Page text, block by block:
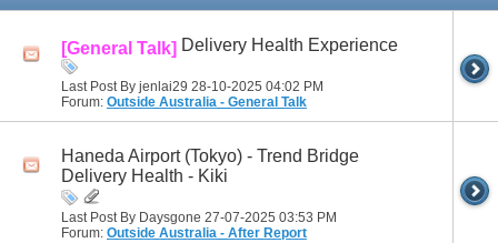
[General Talk] Delivery Health Experience
Last Post By jenlai29 28-10-2025 04:02 PM
Forum: Outside Australia - General Talk
Haneda Airport (Tokyo) - Trend Bridge
Delivery Health - Kiki
Last Post By Daysgone 27-07-2025 03:53 PM
Forum: Outside Australia - After Report